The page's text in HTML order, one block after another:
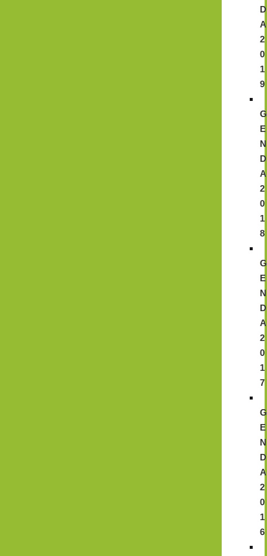
D
A
2
0
1
9
G
E
N
D
A
2
0
1
8
G
E
N
D
A
2
0
1
7
G
E
N
D
A
2
0
1
6